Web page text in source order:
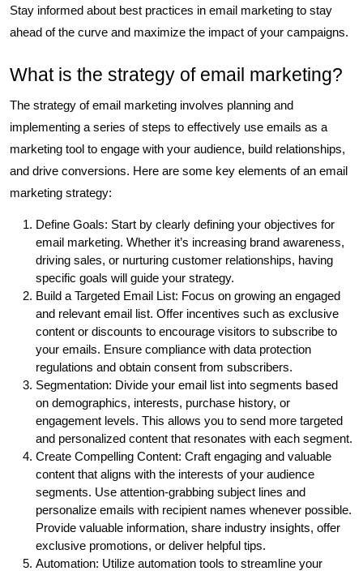
Stay informed about best practices in email marketing to stay
ahead of the curve and maximize the impact of your campaigns.
What is the strategy of email marketing?
The strategy of email marketing involves planning and
implementing a series of steps to effectively use emails as a
marketing tool to engage with your audience, build relationships,
and drive conversions. Here are some key elements of an email
marketing strategy:
Define Goals: Start by clearly defining your objectives for
email marketing. Whether it’s increasing brand awareness,
driving sales, or nurturing customer relationships, having
specific goals will guide your strategy.
Build a Targeted Email List: Focus on growing an engaged
and relevant email list. Offer incentives such as exclusive
content or discounts to encourage visitors to subscribe to
your emails. Ensure compliance with data protection
regulations and obtain consent from subscribers.
Segmentation: Divide your email list into segments based
on demographics, interests, purchase history, or
engagement levels. This allows you to send more targeted
and personalized content that resonates with each segment.
Create Compelling Content: Craft engaging and valuable
content that aligns with the interests of your audience
segments. Use attention-grabbing subject lines and
personalize emails with recipient names whenever possible.
Provide valuable information, share industry insights, offer
exclusive promotions, or deliver helpful tips.
Automation: Utilize automation tools to streamline your